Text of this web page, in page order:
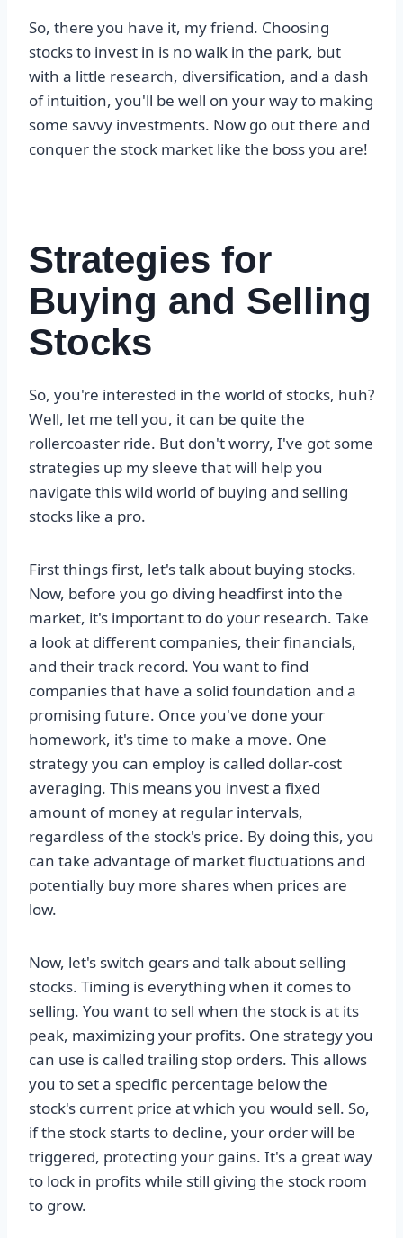
So, there you have it, my friend. Choosing
stocks to invest in is no walk in the park, but
with a little research, diversification, and a dash
of intuition, you'll be well on your way to making
some savvy investments. Now go out there and
conquer the stock market like the boss you are!
Strategies for
Buying and Selling
Stocks
So, you're interested in the world of stocks, huh?
Well, let me tell you, it can be quite the
rollercoaster ride. But don't worry, I've got some
strategies up my sleeve that will help you
navigate this wild world of buying and selling
stocks like a pro.
First things first, let's talk about buying stocks.
Now, before you go diving headfirst into the
market, it's important to do your research. Take
a look at different companies, their financials,
and their track record. You want to find
companies that have a solid foundation and a
promising future. Once you've done your
homework, it's time to make a move. One
strategy you can employ is called dollar-cost
averaging. This means you invest a fixed
amount of money at regular intervals,
regardless of the stock's price. By doing this, you
can take advantage of market fluctuations and
potentially buy more shares when prices are
low.
Now, let's switch gears and talk about selling
stocks. Timing is everything when it comes to
selling. You want to sell when the stock is at its
peak, maximizing your profits. One strategy you
can use is called trailing stop orders. This allows
you to set a specific percentage below the
stock's current price at which you would sell. So,
if the stock starts to decline, your order will be
triggered, protecting your gains. It's a great way
to lock in profits while still giving the stock room
to grow.